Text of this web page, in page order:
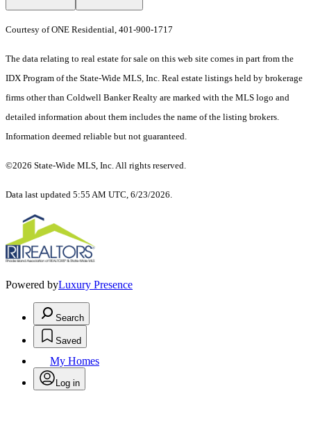
Courtesy of ONE Residential, 401-900-1717
The data relating to real estate for sale on this web site comes in part from the
IDX Program of the State-Wide MLS, Inc. Real estate listings held by brokerage
firms other than Coldwell Banker Realty are marked with the MLS logo and
detailed information about them includes the name of the listing brokers.
Information deemed reliable but not guaranteed.
©2026 State-Wide MLS, Inc. All rights reserved.
Data last updated 5:55 AM UTC, 6/23/2026.
Powered byLuxury Presence
Search
Saved
My Homes
Log in